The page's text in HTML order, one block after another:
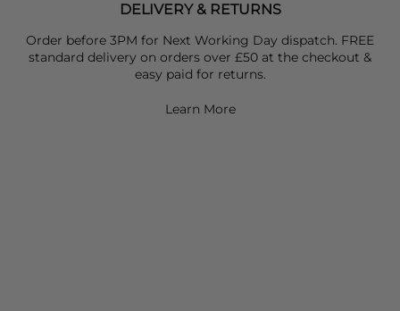
DELIVERY & RETURNS
Order before 3PM for Next Working Day dispatch. FREE
standard delivery on orders over £50 at the checkout &
easy paid for returns.
Learn More